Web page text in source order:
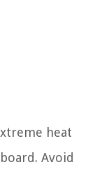
heat
Avoid